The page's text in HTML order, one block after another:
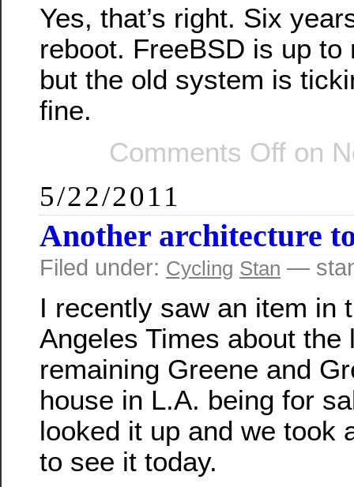
Yes, that’s right. Six
reboot. FreeBSD is up to
but the old system is
fine.
Comments Off on
5/22/2011
Another architecture
Filed under: Cycling Stan —
I recently saw an item in
Angeles Times about the
remaining Greene and
house in L.A. being for
looked it up and we took
to see it today.